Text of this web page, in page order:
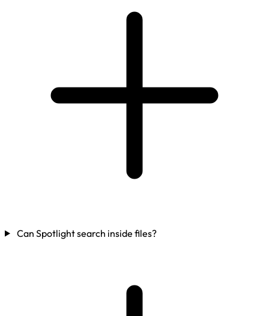
Can Spotlight search inside files?